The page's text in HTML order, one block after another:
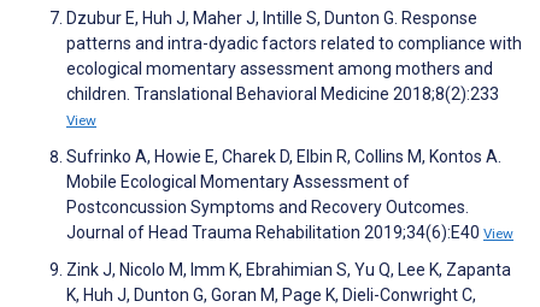
Dzubur E, Huh J, Maher J, Intille S, Dunton G. Response
patterns and intra-dyadic factors related to compliance with
ecological momentary assessment among mothers and
children. Translational Behavioral Medicine 2018;8(2):233
View
Sufrinko A, Howie E, Charek D, Elbin R, Collins M, Kontos A.
Mobile Ecological Momentary Assessment of
Postconcussion Symptoms and Recovery Outcomes.
Journal of Head Trauma Rehabilitation 2019;34(6):E40 View
Zink J, Nicolo M, Imm K, Ebrahimian S, Yu Q, Lee K, Zapanta
K, Huh J, Dunton G, Goran M, Page K, Dieli-Conwright C,